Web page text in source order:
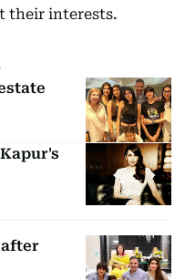
their interests.
after